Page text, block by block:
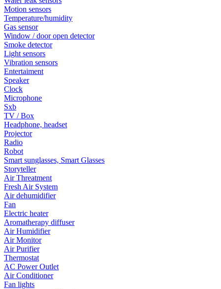
Motion sensors
Temperature/humidity
Gas sensor
Window / door open detector
Smoke detector
Light sensors
Vibration sensors
Entertaiment
Speaker
Clock
Microphone
Sxb
TV / Box
Headphone, headset
Projector
Radio
Robot
Smart sunglasses, Smart Glasses
Storyteller
Air Threatment
Fresh Air System
Air dehumidifier
Fan
Electric heater
Aromatherapy diffuser
Air Humidifier
Air Monitor
Air Purifier
Thermostat
AC Power Outlet
Air Conditioner
Fan lights